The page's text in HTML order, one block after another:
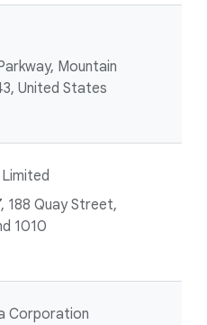
Mountain
United States
188 Quay Street,
1010
Corporation